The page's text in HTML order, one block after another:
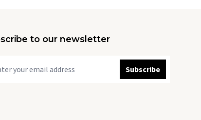
to our newsletter
Subscribe